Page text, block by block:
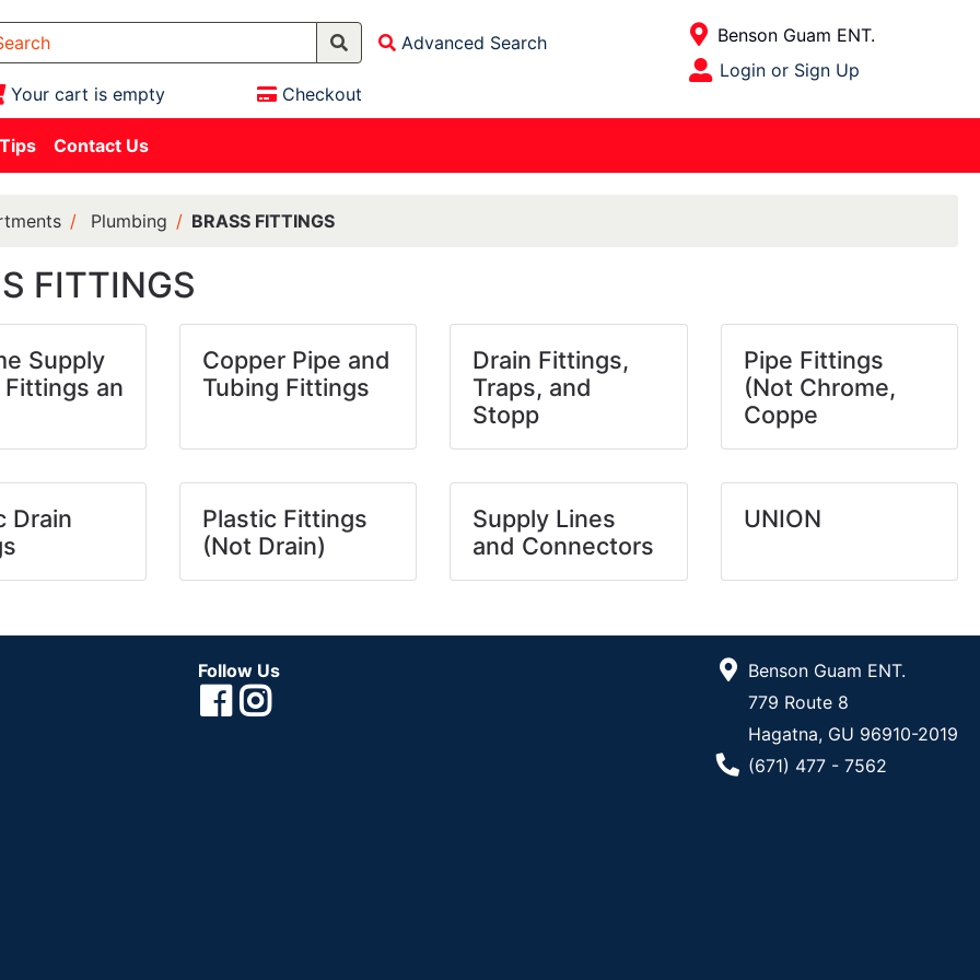
Advanced Search
Your cart is empty Checkout
Open Site Menu
Current Store
Benson Guam ENT.
Site Menu
Login or Sign Up
Contact Us
Plumbing BRASS FITTINGS
FITTINGS
Supply
Fittings an
Copper Pipe and
Tubing Fittings
Drain Fittings,
Traps, and
Stopp
Pipe Fittings
(Not Chrome,
Coppe
Drain
Plastic Fittings
(Not Drain)
Supply Lines
and Connectors
UNION
Follow Us
Benson Guam ENT.
779 Route 8
Hagatna, GU 96910-2019
Phone Number
(671) 477 - 7562